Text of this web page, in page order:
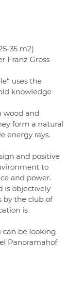
35 m2)
Franz Gross
uses the
knowledge
wood and
form a natural
energy rays.
and positive
to
and power.
is objectively
by the club of
is
can be looking
Panoramahof